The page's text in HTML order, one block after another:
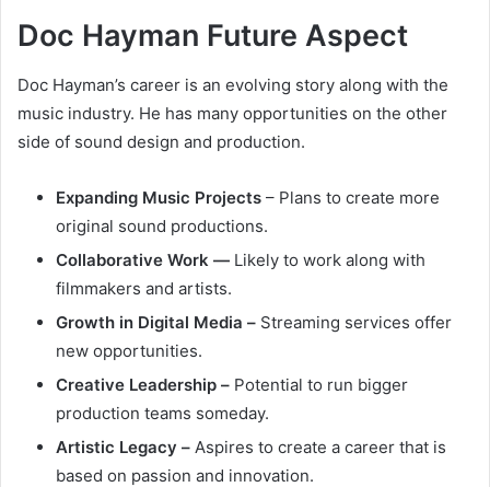
Doc Hayman Future Aspect
Doc Hayman’s career is an evolving story along with the
music industry. He has many opportunities on the other
side of sound design and production.
Expanding Music Projects – Plans to create more
original sound productions.
Collaborative Work — Likely to work along with
filmmakers and artists.
Growth in Digital Media – Streaming services offer
new opportunities.
Creative Leadership – Potential to run bigger
production teams someday.
Artistic Legacy – Aspires to create a career that is
based on passion and innovation.